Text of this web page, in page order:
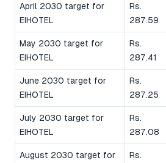
April 2030 target for
EIHOTEL
Rs.
287.59
May 2030 target for
EIHOTEL
Rs.
287.41
June 2030 target for
EIHOTEL
Rs.
287.25
July 2030 target for
EIHOTEL
Rs.
287.08
August 2030 target for
Rs.